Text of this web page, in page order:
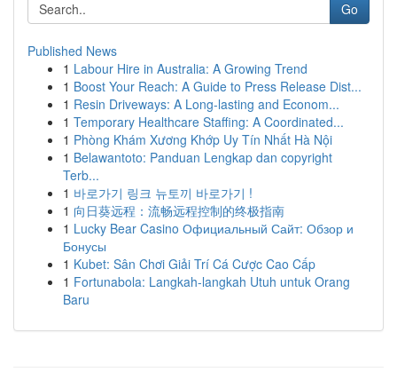
Go
Published News
1 Labour Hire in Australia: A Growing Trend
1 Boost Your Reach: A Guide to Press Release Dist...
1 Resin Driveways: A Long-lasting and Econom...
1 Temporary Healthcare Staffing: A Coordinated...
1 Phòng Khám Xương Khớp Uy Tín Nhất Hà Nội
1 Belawantoto: Panduan Lengkap dan copyright
Terb...
1 바로가기 링크 뉴토끼 바로가기 !
1 向日葵远程：流畅远程控制的终极指南
1 Lucky Bear Casino Официальный Сайт: Обзор и
Бонусы
1 Kubet: Sân Chơi Giải Trí Cá Cược Cao Cấp
1 Fortunabola: Langkah-langkah Utuh untuk Orang
Baru